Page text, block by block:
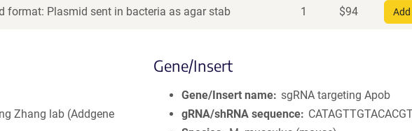
format: Plasmid sent in bacteria as agar stab 1 $94
Zhang lab (Addgene
Gene/Insert
Gene/Insert name sgRNA targeting Apob
gRNA/shRNA sequence